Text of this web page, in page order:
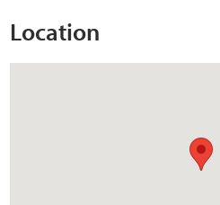
Location